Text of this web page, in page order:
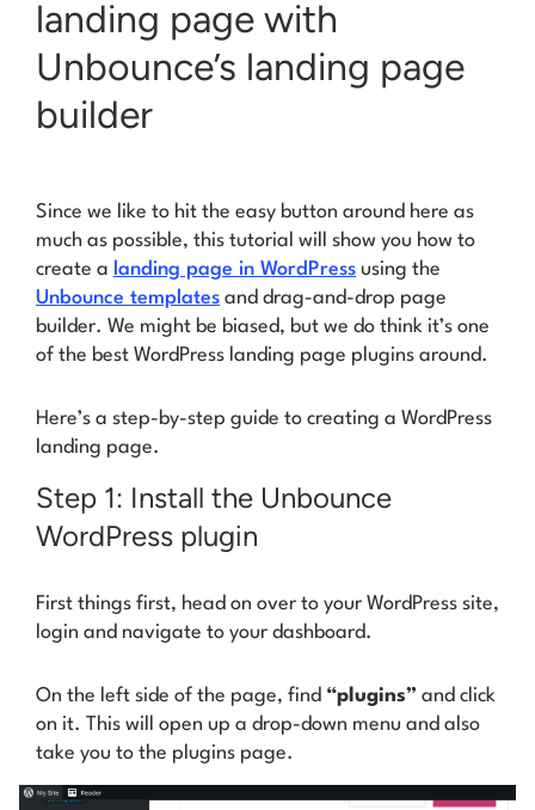
landing page with
Unbounce’s landing page
builder
Since we like to hit the easy button around here as
much as possible, this tutorial will show you how to
create a landing page in WordPress using the
Unbounce templates and drag-and-drop page
builder. We might be biased, but we do think it’s one
of the best WordPress landing page plugins around.
Here’s a step-by-step guide to creating a WordPress
landing page.
Step 1: Install the Unbounce
WordPress plugin
First things first, head on over to your WordPress site,
login and navigate to your dashboard.
On the left side of the page, find “plugins” and click
on it. This will open up a drop-down menu and also
take you to the plugins page.